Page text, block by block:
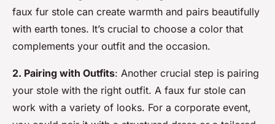
faux fur stole can create warmth and pairs beautifully
with earth tones. It’s crucial to choose a color that
complements your outfit and the occasion.
2. Pairing with Outfits: Another crucial step is pairing
your stole with the right outfit. A faux fur stole can
work with a variety of looks. For a corporate event,